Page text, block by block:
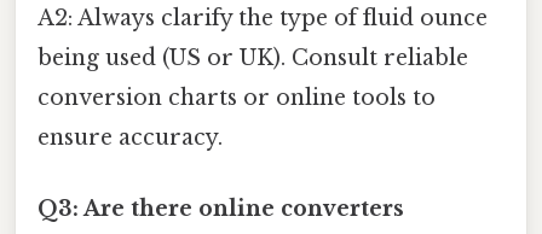
A2: Always clarify the type of fluid ounce
being used (US or UK). Consult reliable
conversion charts or online tools to
ensure accuracy.
Q3: Are there online converters